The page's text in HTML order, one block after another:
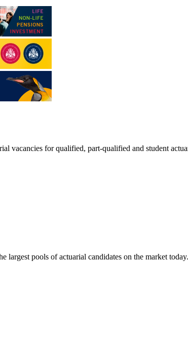
vacancies for qualified, part-qualified and student
largest pools of actuarial candidates on the market today.